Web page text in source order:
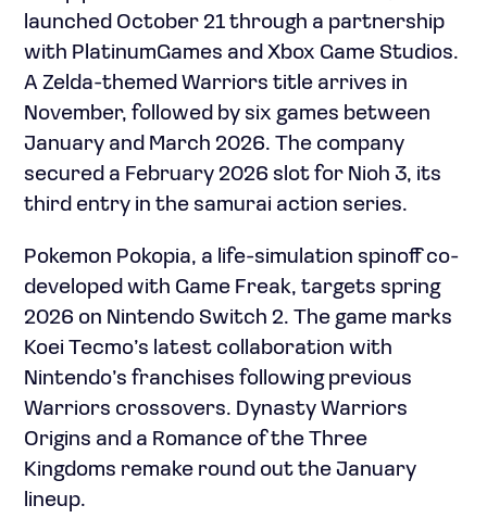
launched October 21 through a partnership
with PlatinumGames and Xbox Game Studios.
A Zelda-themed Warriors title arrives in
November, followed by six games between
January and March 2026. The company
secured a February 2026 slot for Nioh 3, its
third entry in the samurai action series.
Pokemon Pokopia, a life-simulation spinoff co-
developed with Game Freak, targets spring
2026 on Nintendo Switch 2. The game marks
Koei Tecmo’s latest collaboration with
Nintendo’s franchises following previous
Warriors crossovers. Dynasty Warriors
Origins and a Romance of the Three
Kingdoms remake round out the January
lineup.